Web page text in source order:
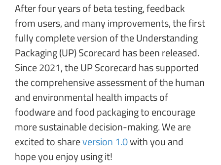
After four years of beta testing, feedback
from users, and many improvements, the first
fully complete version of the Understanding
Packaging (UP) Scorecard has been released.
Since 2021, the UP Scorecard has supported
the comprehensive assessment of the human
and environmental health impacts of
foodware and food packaging to encourage
more sustainable decision-making. We are
excited to shareversion 1.0with you and
hope you enjoy using it!